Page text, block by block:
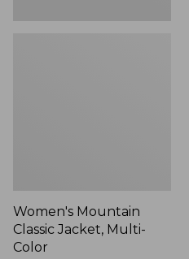
Women's Mountain
Classic Jacket, Multi-
Color